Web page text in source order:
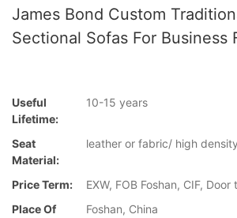
James Bond Custom
Sectional Sofas For Business
Useful
Lifetime:
10-15 years
Seat
Material:
leather or fabric/ high
Price Term:
EXW, FOB Foshan, CIF, Door
Place Of
Foshan, China